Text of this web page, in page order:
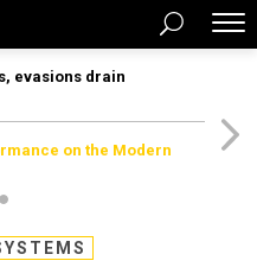
evasions drain
on the Modern